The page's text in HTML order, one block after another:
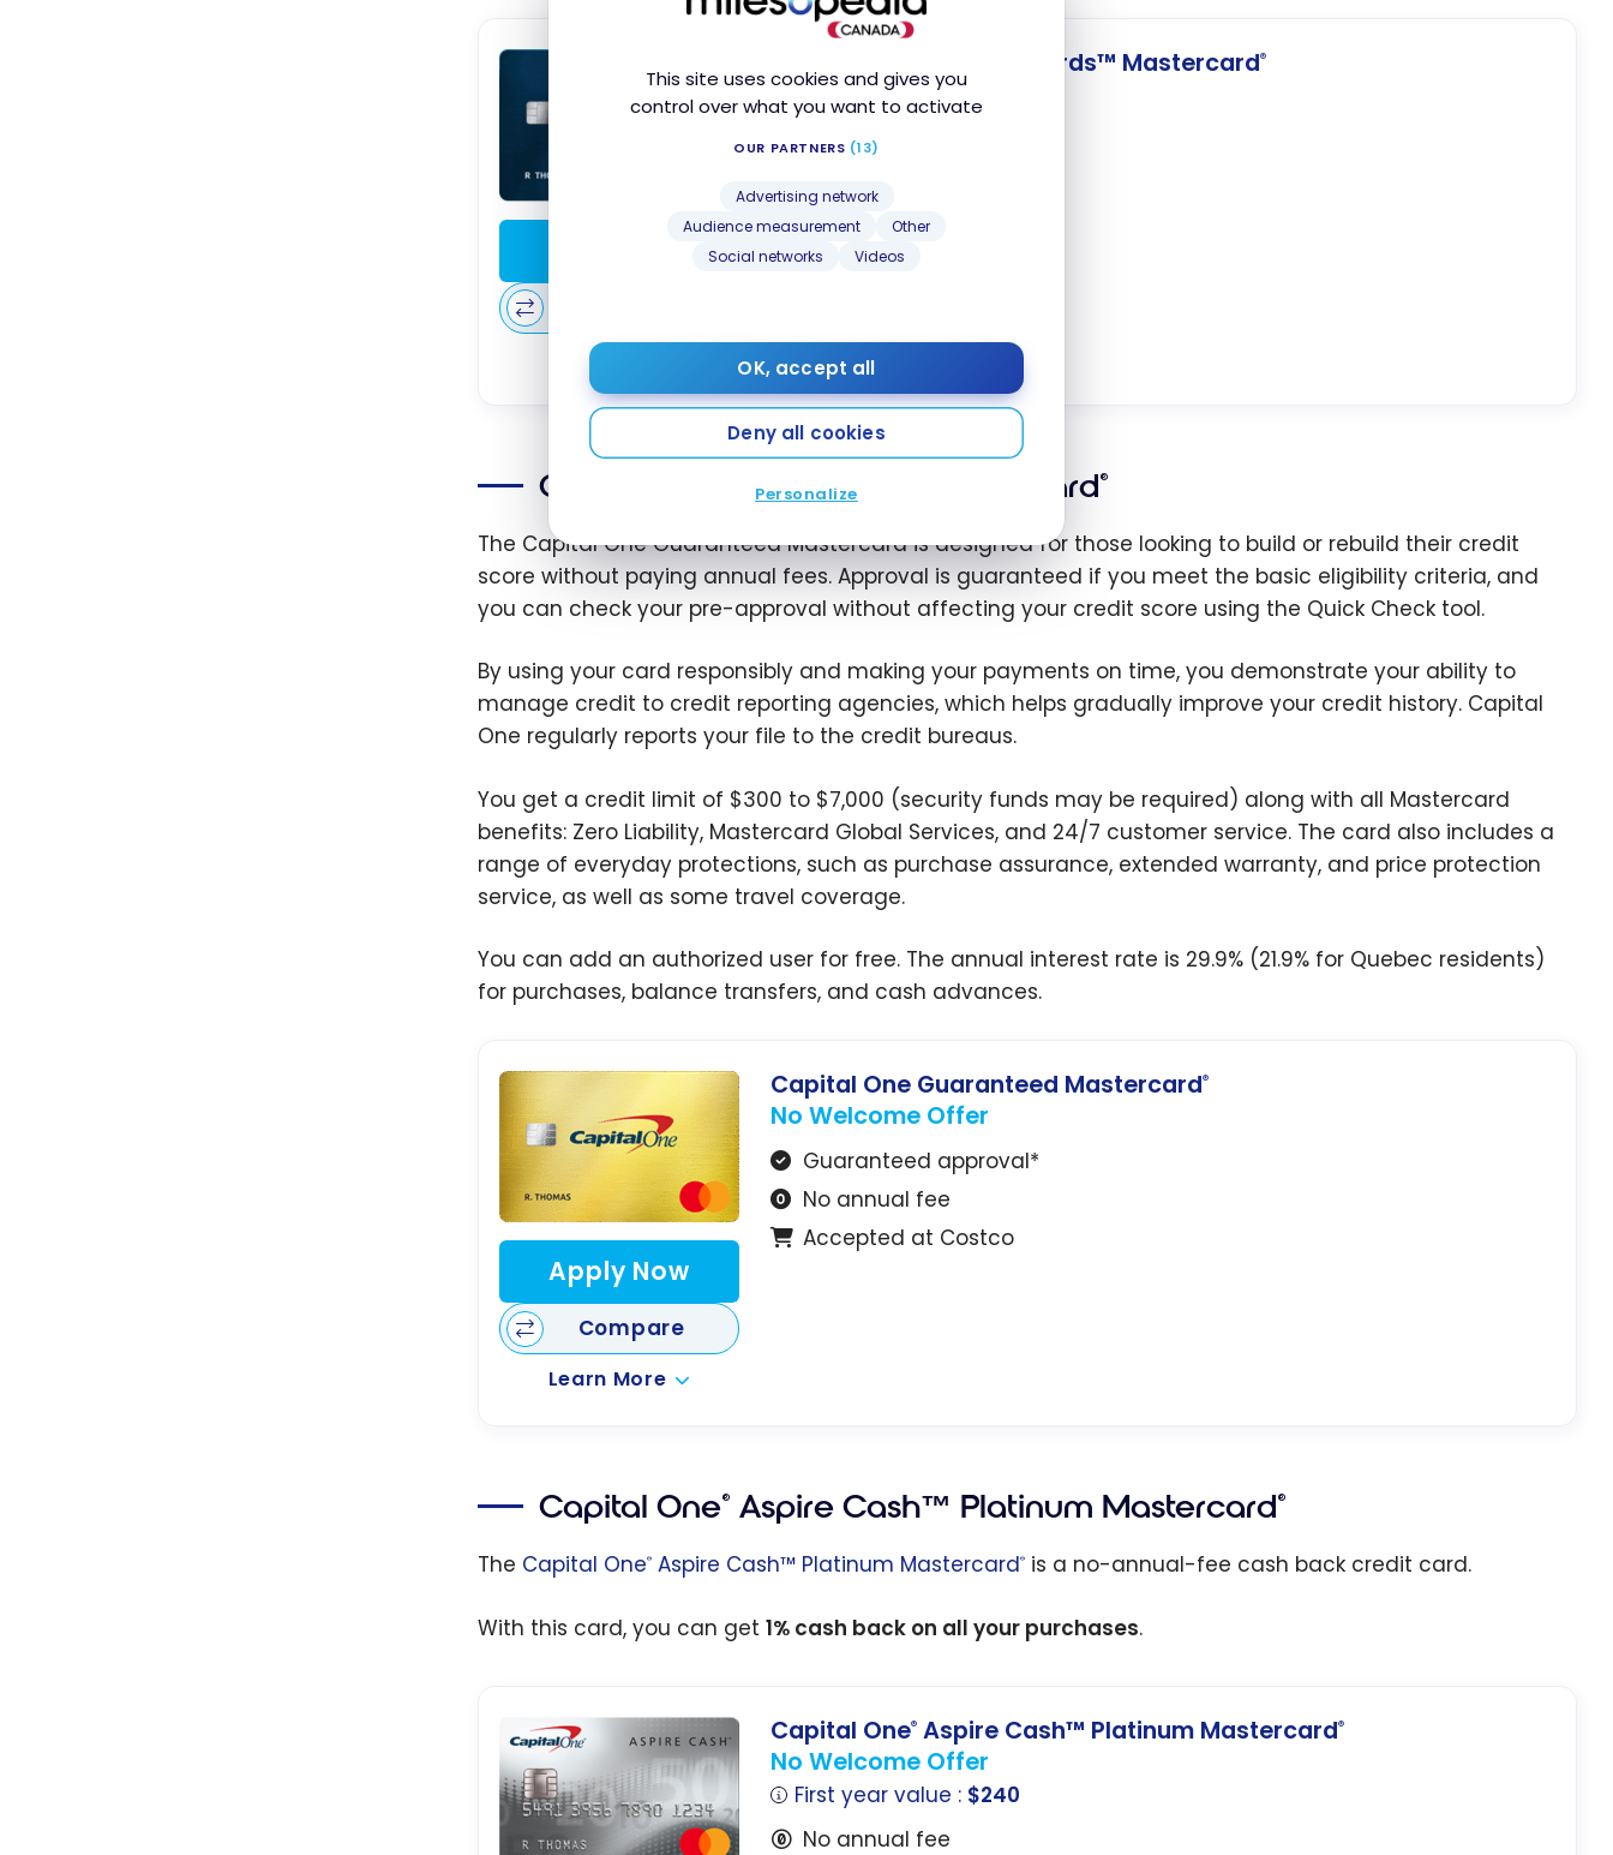
This site uses cookies and gives you
control over what you want to activate
OUR PARTNERS (13)
Advertising network
Audience measurement
Other
Social networks
Videos
OK, accept all
Deny all cookies
Personalize
Capital One Smart Rewards™ Mastercard®
No Welcome Offer
No annual fee
Learn More
Capital One Guaranteed Mastercard®
The Capital One Guaranteed Mastercard is designed for those looking to build or rebuild their credit
score without paying annual fees. Approval is guaranteed if you meet the basic eligibility criteria, and
you can check your pre-approval without affecting your credit score using the Quick Check tool.
By using your card responsibly and making your payments on time, you demonstrate your ability to
manage credit to credit reporting agencies, which helps gradually improve your credit history. Capital
One regularly reports your file to the credit bureaus.
You get a credit limit of $300 to $7,000 (security funds may be required) along with all Mastercard
benefits: Zero Liability, Mastercard Global Services, and 24/7 customer service. The card also includes a
range of everyday protections, such as purchase assurance, extended warranty, and price protection
service, as well as some travel coverage.
You can add an authorized user for free. The annual interest rate is 29.9% (21.9% for Quebec residents)
for purchases, balance transfers, and cash advances.
Capital One Guaranteed Mastercard®
No Welcome Offer
Guaranteed approval*
No annual fee
Accepted at Costco
Apply Now
Compare
Learn More
Capital One® Aspire Cash™ Platinum Mastercard®
The Capital One® Aspire Cash™ Platinum Mastercard® is a no-annual-fee cash back credit card.
With this card, you can get 1% cash back on all your purchases.
Capital One®Aspire Cash™ Platinum Mastercard®
No Welcome Offer
First year value : $240
No annual fee